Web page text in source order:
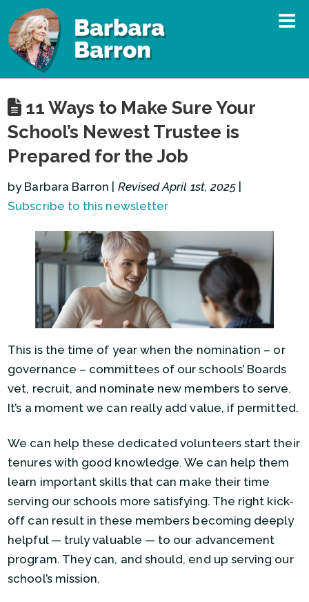
11 Ways to Make Sure Your
School’s Newest Trustee is
Prepared for the Job
by Barbara Barron | Revised April 1st, 2025
Subscribe to this newsletter
This is the time of year when the nomination – or
governance – committees of our schools’ Boards
vet, recruit, and nominate new members to serve.
It’s a moment we can really add value, if permitted.
We can help these dedicated volunteers start their
tenures with good knowledge. We can help them
learn important skills that can make their time
serving our schools more satisfying. The right kick-
off can result in these members becoming deeply
helpful — truly valuable — to our advancement
program. They can, and should, end up serving our
school’s mission.